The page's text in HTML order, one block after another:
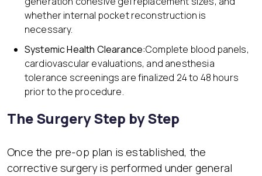
whether internal pocket reconstruction is
necessary.
Systemic Health Clearance:Complete blood panels,
cardiovascular evaluations, and anesthesia
tolerance screenings are finalized 24 to 48 hours
prior to the procedure.
The Surgery Step by Step
Once the pre-op plan is established, the
corrective surgery is performed under general